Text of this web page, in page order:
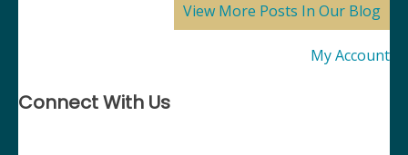
View More Posts In Our Blog
My Account
Connect With Us